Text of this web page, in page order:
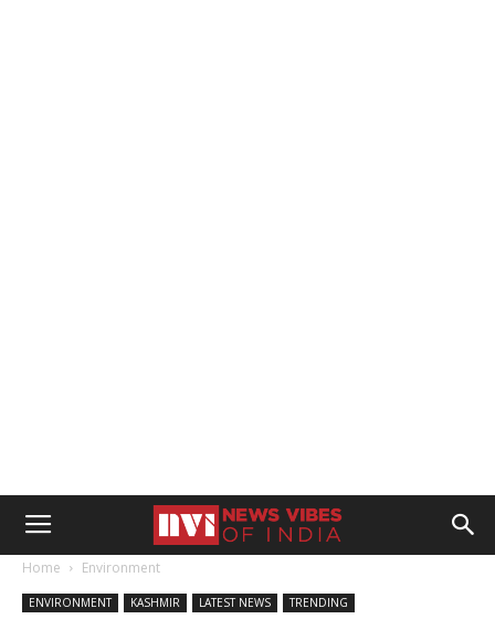
Home Environment
ENVIRONMENT KASHMIR LATEST NEWS TRENDING